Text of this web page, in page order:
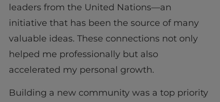
leaders from the United Nations—an
initiative that has been the source of many
valuable ideas. These connections not only
helped me professionally but also
accelerated my personal growth.
Building a new community was a top priority